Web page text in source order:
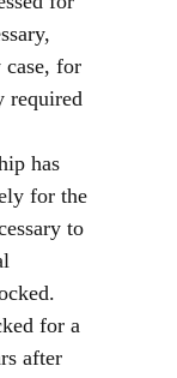
case, for
required
has
for the
to
for a
after